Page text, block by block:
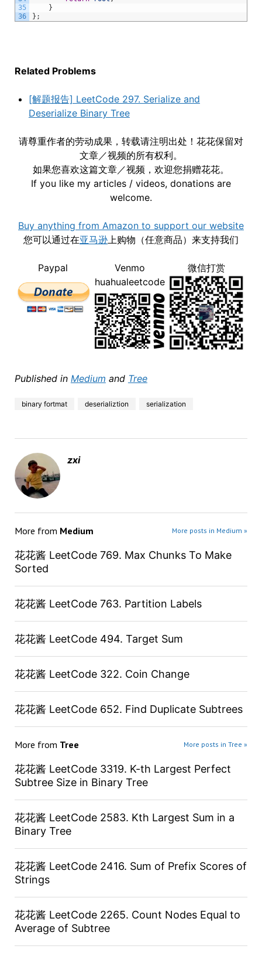
35
36
}
} ;
Related Problems
[解题报告] LeetCode 297. Serialize and
Deserialize Binary Tree
请尊重作者的劳动成果，转载请注明出处！花花保留对
文章／视频的所有权利。
如果您喜欢这篇文章／视频，欢迎您捐赠花花。
If you like my articles / videos, donations are
welcome.
Buy anything from Amazon to support our website
您可以通过在亚马逊 上购物（任意商品）来支持我们
Paypal
Venmo
huahualeetcode
微信打赏
Published in Medium and Tree
binary fortmat deserializtion serialization
zxi
More from Medium More posts in Medium »
花花酱 LeetCode 769. Max Chunks To Make
Sorted
花花酱 LeetCode 763. Partition Labels
花花酱 LeetCode 494. Target Sum
花花酱 LeetCode 322. Coin Change
花花酱 LeetCode 652. Find Duplicate Subtrees
More from Tree More posts in Tree »
花花酱 LeetCode 3319. K-th Largest Perfect
Subtree Size in Binary Tree
花花酱 LeetCode 2583. Kth Largest Sum in a
Binary Tree
花花酱 LeetCode 2416. Sum of Prefix Scores of
Strings
花花酱 LeetCode 2265. Count Nodes Equal to
Average of Subtree